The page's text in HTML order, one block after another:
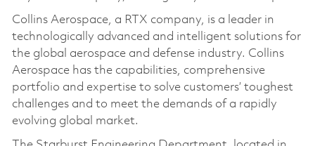
Collins Aerospace, a RTX company, is a leader in
technologically advanced and intelligent solutions for
the global aerospace and defense industry. Collins
Aerospace has the capabilities, comprehensive
portfolio and expertise to solve customers’ toughest
challenges and to meet the demands of a rapidly
evolving global market.